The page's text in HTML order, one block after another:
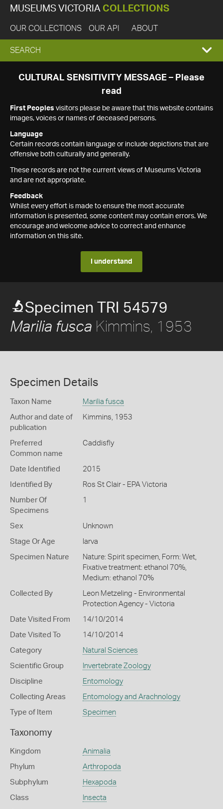
MUSEUMS VICTORIA COLLECTIONS
OUR COLLECTIONS OUR API ABOUT
EXPAND
SEARCH
SEARCH
CULTURAL SENSITIVITY MESSAGE – Please
read
First Peoples visitors please be aware that this website contains
images, voices or names of deceased persons.
Language
Certain records contain language or include depictions that are
offensive both culturally and generally.
These records are not the current views of Museums Victoria
and are not appropriate.
Feedback
Whilst every effort is made to ensure the most accurate
information is presented, some content may contain errors. We
encourage and welcome advice to correct and enhance
information on this site.
I understand
Specimen TRI 54579
Marilia fusca Kimmins, 1953
Specimen Details
Taxon Name Marilia fusca
Author and date of
publication
Kimmins, 1953
Preferred
Common name
Caddisfly
Date Identified 2015
Identified By Ros St Clair - EPA Victoria
Number Of
Specimens
1
Sex Unknown
Stage Or Age larva
Specimen Nature
Nature: Spirit specimen, Form: Wet,
Fixative treatment: ethanol 70%,
Medium: ethanol 70%
Collected By
Leon Metzeling - Environmental
Protection Agency - Victoria
Date Visited From 14/10/2014
Date Visited To 14/10/2014
Category Natural Sciences
Scientific Group Invertebrate Zoology
Discipline Entomology
Collecting Areas Entomology and Arachnology
Type of Item Specimen
Taxonomy
Kingdom Animalia
Phylum Arthropoda
Subphylum Hexapoda
Class Insecta